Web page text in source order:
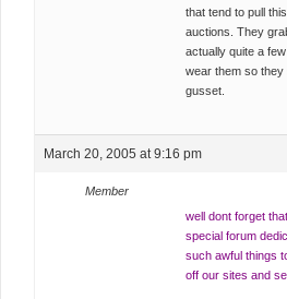
that tend to pull
auctions. They
actually quite a
wear them so they
gusset.
March 20, 2005 at 9:16 pm
Member
well dont forget
special forum
such awful things
off our sites and